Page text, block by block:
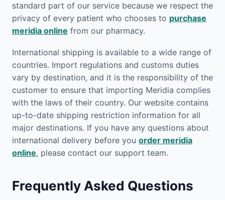
standard part of our service because we respect the
privacy of every patient who chooses to purchase
meridia online from our pharmacy.
International shipping is available to a wide range of
countries. Import regulations and customs duties
vary by destination, and it is the responsibility of the
customer to ensure that importing Meridia complies
with the laws of their country. Our website contains
up-to-date shipping restriction information for all
major destinations. If you have any questions about
international delivery before you order meridia
online, please contact our support team.
Frequently Asked Questions